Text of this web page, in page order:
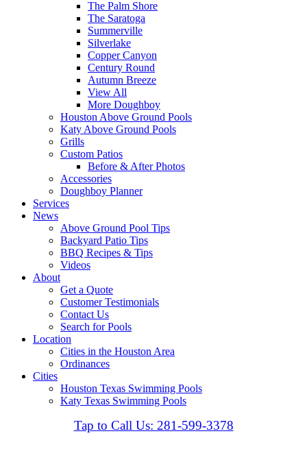
The Palm Shore
The Saratoga
Summerville
Silverlake
Copper Canyon
Century Round
Autumn Breeze
View All
More Doughboy
Houston Above Ground Pools
Katy Above Ground Pools
Grills
Custom Patios
Before & After Photos
Accessories
Doughboy Planner
Services
News
Above Ground Pool Tips
Backyard Patio Tips
BBQ Recipes & Tips
Videos
About
Get a Quote
Customer Testimonials
Contact Us
Search for Pools
Location
Cities in the Houston Area
Ordinances
Cities
Houston Texas Swimming Pools
Katy Texas Swimming Pools
Tap to Call Us: 281-599-3378